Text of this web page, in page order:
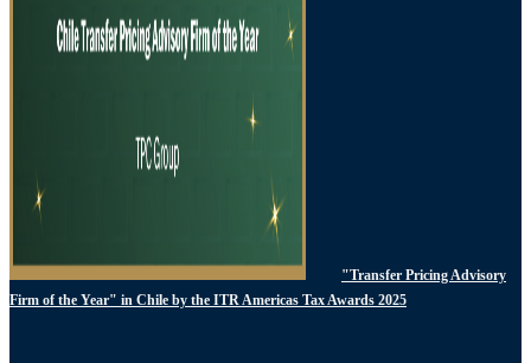
"Transfer Pricing Advisory
Firm of the Year" in Chile by the ITR Americas Tax Awards 2025